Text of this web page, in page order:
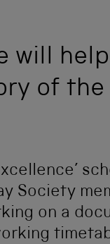
will
of the
Society
on a